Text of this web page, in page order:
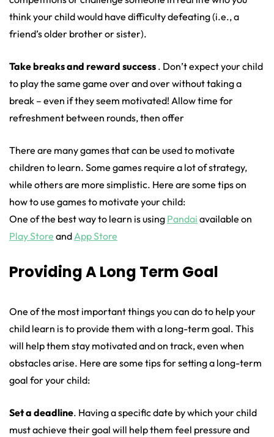
think your child would have difficulty defeating (i.e., a
friend’s older brother or sister).
Take breaks and reward success . Don’t expect your child
to play the same game over and over without taking a
break – even if they seem motivated! Allow time for
refreshment between rounds, then offer
There are many games that can be used to motivate
children to learn. Some games require a lot of strategy,
while others are more simplistic. Here are some tips on
how to use games to motivate your child:
One of the best way to learn is using Pandai available on
Play Store andApp Store
Providing A Long Term Goal
One of the most important things you can do to help your
child learn is to provide them with a long-term goal. This
will help them stay motivated and on track, even when
obstacles arise. Here are some tips for setting a long-term
goal for your child:
Set a deadline. Having a specific date by which your child
must achieve their goal will help them feel pressure and